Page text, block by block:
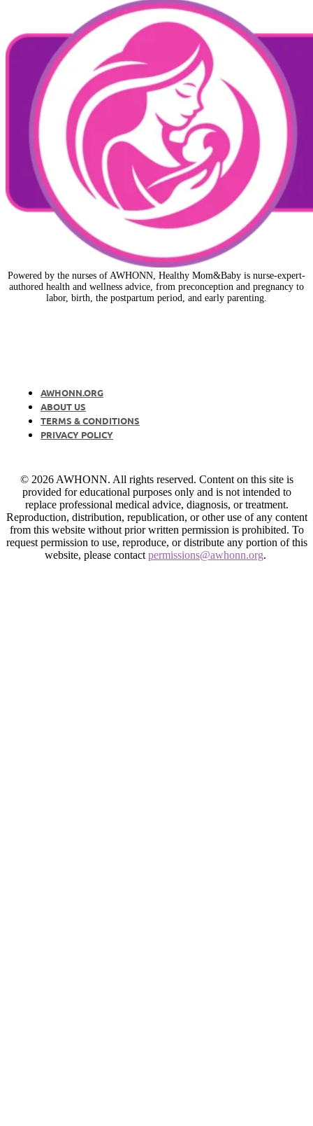
Powered by the nurses of AWHONN, Healthy Mom&Baby is nurse-expert-
authored health and wellness advice, from preconception and pregnancy to
labor, birth, the postpartum period, and early parenting.
AWHONN.ORG
ABOUT US
TERMS & CONDITIONS
PRIVACY POLICY
© 2026 AWHONN. All rights reserved. Content on this site is
provided for educational purposes only and is not intended to
replace professional medical advice, diagnosis, or treatment.
Reproduction, distribution, republication, or other use of any content
from this website without prior written permission is prohibited. To
request permission to use, reproduce, or distribute any portion of this
website, please contact permissions@awhonn.org.